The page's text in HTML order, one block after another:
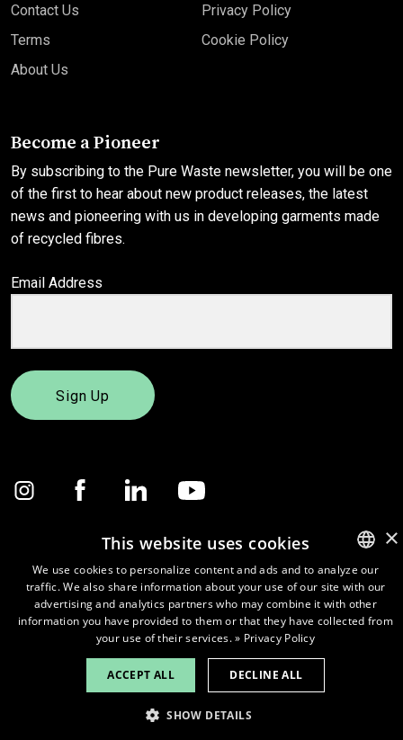
Contact Us
Terms
About Us
Privacy Policy
Cookie Policy
Become a Pioneer
By subscribing to the Pure Waste newsletter, you will be one
of the first to hear about new product releases, the latest
news and pioneering with us in developing garments made
of recycled fibres.
Email Address
Sign Up
© 2026Pure Waste. ENGLISH
FINNISH
×
This website uses cookies
We use cookies to personalize content and ads and to analyze our
traffic. We also share information about your use of our site with our
advertising and analytics partners who may combine it with other
information you have provided to them or that they have collected from
your use of their services.» Privacy Policy
ACCEPT ALL DECLINE ALL
SHOW DETAILS